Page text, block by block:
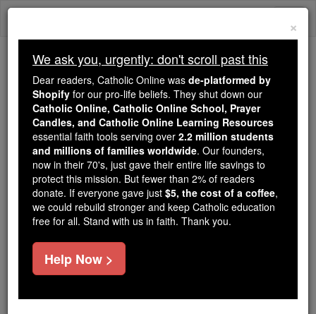
Skip
Because of You, 2.2 Million
Students Are Being Formed in the
Faith
Because of generous supporters like you,
Catholic Online School has already delivered
free, faithful Catholic education to over 2.2
million students across 193 countries. In an age
of noise and algorithms, you are helping form
souls with truth, prayer, Scripture, and Christ.
If everyone who reads this gave just $5 — the
cost of a coffee — we could reach even more
×
We ask you, urgently: don't scroll past this
Dear readers, Catholic Online was de-platformed by
Shopify for our pro-life beliefs. They shut down our
Catholic Online, Catholic Online School, Prayer
Candles, and Catholic Online Learning Resources
essential faith tools serving over 2.2 million students
and millions of families worldwide. Our founders,
now in their 70's, just gave their entire life savings to
protect this mission. But fewer than 2% of readers
donate. If everyone gave just $5, the cost of a coffee,
we could rebuild stronger and keep Catholic education
free for all. Stand with us in faith. Thank you.
Help Now >